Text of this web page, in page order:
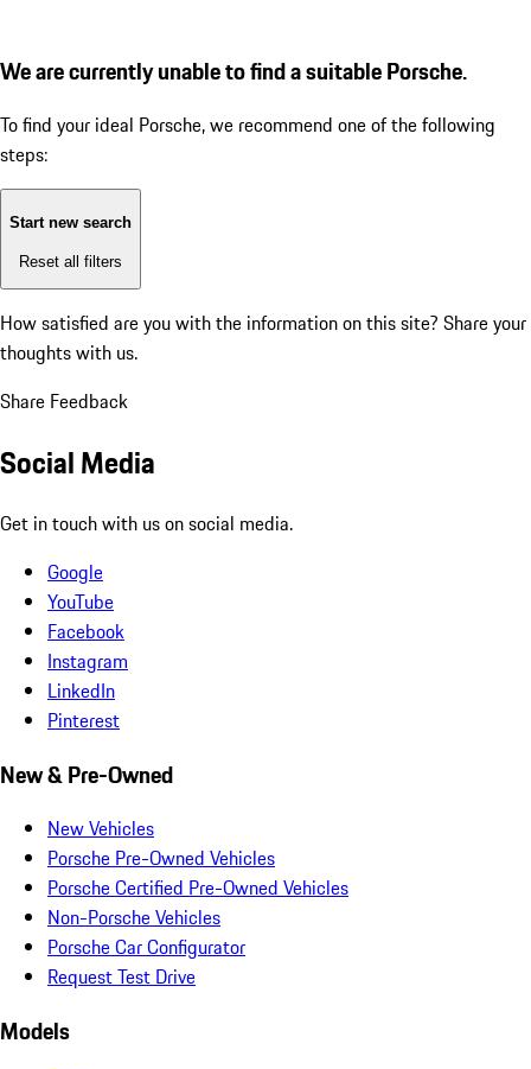
We are currently unable to find a suitable Porsche.
To find your ideal Porsche, we recommend one of the following
steps:
Start new search
Reset all filters
How satisfied are you with the information on this site? Share your
thoughts with us.
Share Feedback
Social Media
Get in touch with us on social media.
Google
YouTube
Facebook
Instagram
LinkedIn
Pinterest
New & Pre-Owned
New Vehicles
Porsche Pre-Owned Vehicles
Porsche Certified Pre-Owned Vehicles
Non-Porsche Vehicles
Porsche Car Configurator
Request Test Drive
Models